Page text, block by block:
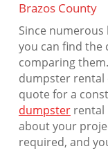
Brazos County
Since
you can find the
comparing
dumpster rental
quote for a
dumpsterrental
about your
required, and